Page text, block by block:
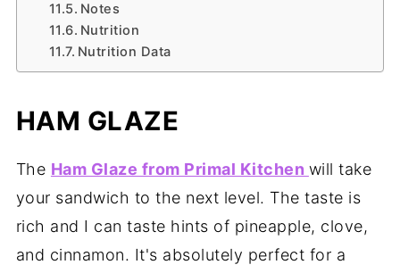
Notes
Nutrition
Nutrition Data
HAM GLAZE
The Ham Glaze from Primal Kitchen will take
your sandwich to the next level. The taste is
rich and I can taste hints of pineapple, clove,
and cinnamon. It's absolutely perfect for a